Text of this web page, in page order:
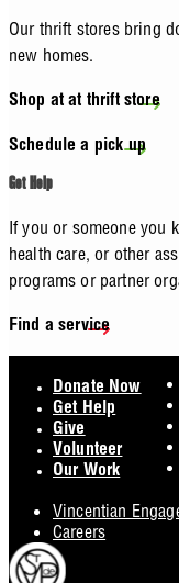
Our thrift stores bring
new homes.
Shop at at thrift store
Schedule a pick up
Get Help
If you or someone you
health care, or other
programs or partner
Find a service
Donate Now
Get Help
Give
Volunteer
Our Work
Vincentian
Careers